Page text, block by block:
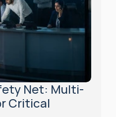
Net: Multi-
Critical